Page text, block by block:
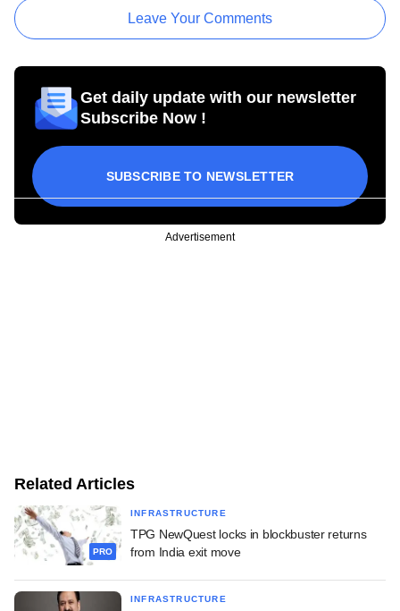
Leave Your Comments
Get daily update with our newsletter
Subscribe Now !
SUBSCRIBE TO NEWSLETTER
Advertisement
Related Articles
PRO
INFRASTRUCTURE
TPG NewQuest locks in blockbuster returns
from India exit move
INFRASTRUCTURE